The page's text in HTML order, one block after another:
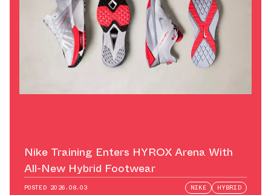
Nike Training Enters HYROX Arena With
All-New Hybrid Footwear
POSTED 2026.08.03 NIKE HYBRID